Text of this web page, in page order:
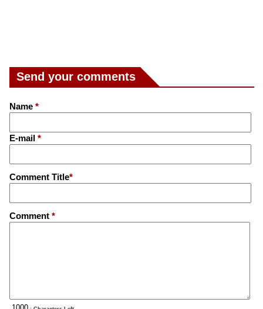
Send your comments
Name *
E-mail *
Comment Title*
Comment *